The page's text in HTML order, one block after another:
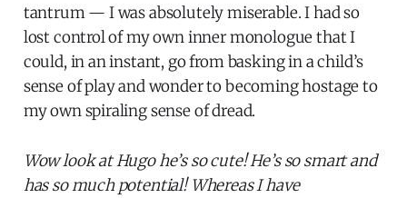
tantrum — I was absolutely miserable. I had so
lost control of my own inner monologue that I
could, in an instant, go from basking in a child’s
sense of play and wonder to becoming hostage to
my own spiraling sense of dread.
Wow look at Hugo he’s so cute! He’s so smart and
has so much potential! Whereas I have